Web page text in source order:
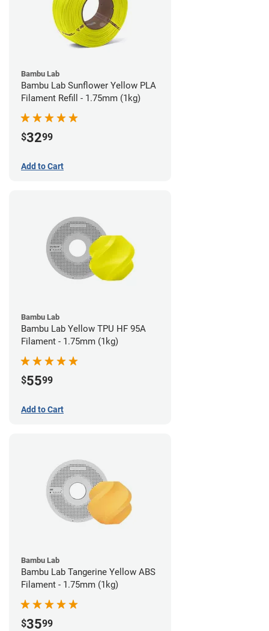
Bambu Lab
Bambu Lab Sunflower Yellow PLA
Filament Refill - 1.75mm (1kg)
$3299
Add to Cart
Bambu Lab
Bambu Lab Yellow TPU HF 95A
Filament - 1.75mm (1kg)
$5599
Add to Cart
Bambu Lab
Bambu Lab Tangerine Yellow ABS
Filament - 1.75mm (1kg)
$3599